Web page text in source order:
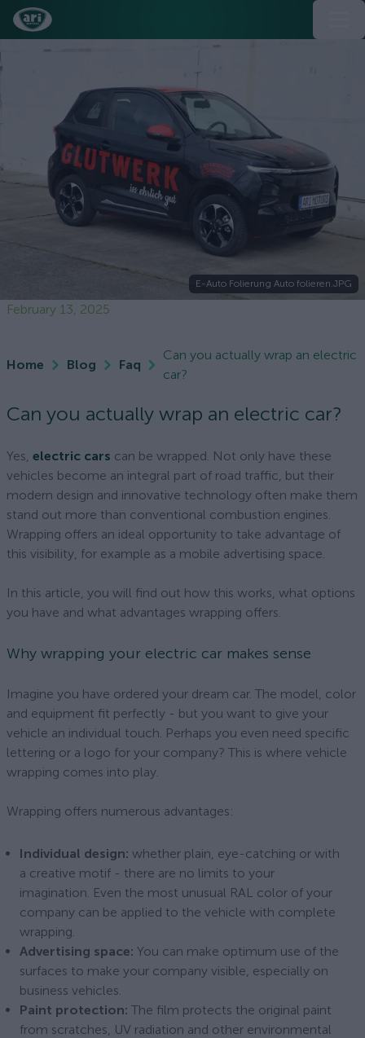
E-Auto Folierung Auto folieren.JPG
February 13, 2025
Home Blog Faq
Can you actually wrap an electric
car?
Can you actually wrap an electric car?
Yes, electric cars can be wrapped. Not only have these
vehicles become an integral part of road traffic, but their
modern design and innovative technology often make them
stand out more than conventional combustion engines.
Wrapping offers an ideal opportunity to take advantage of
this visibility, for example as a mobile advertising space.
In this article, you will find out how this works, what options
you have and what advantages wrapping offers.
Why wrapping your electric car makes sense
Imagine you have ordered your dream car. The model, color
and equipment fit perfectly - but you want to give your
vehicle an individual touch. Perhaps you even need specific
lettering or a logo for your company? This is where vehicle
wrapping comes into play.
Wrapping offers numerous advantages:
Individual design: whether plain, eye-catching or with
a creative motif - there are no limits to your
imagination. Even the most unusual RAL color of your
company can be applied to the vehicle with complete
wrapping.
Advertising space: You can make optimum use of the
surfaces to make your company visible, especially on
business vehicles.
Paint protection: The film protects the original paint
from scratches, UV radiation and other environmental